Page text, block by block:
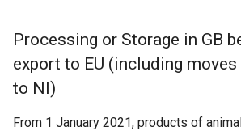
Processing or Storage in GB
export to EU (including
to NI)
From 1 January 2021, products of